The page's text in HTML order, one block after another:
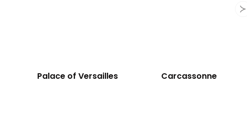
Notre-Dame
Palace of Versailles